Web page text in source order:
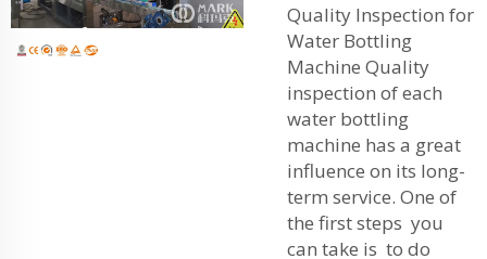
Quality Inspection for
Water Bottling
Machine Quality
inspection of each
water bottling
machine has a great
influence on its long-
term service. One of
the first steps you
can take is to do